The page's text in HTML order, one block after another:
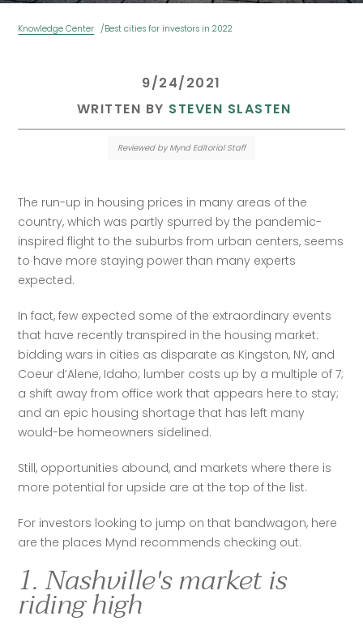
Knowledge Center Best cities for investors in 2022
9/24/2021
WRITTEN BY STEVEN SLASTEN
Reviewed by Mynd Editorial Staff
The run-up in housing prices in many areas of the
country, which was partly spurred by the pandemic-
inspired flight to the suburbs from urban centers, seems
to have more staying power than many experts
expected.
In fact, few expected some of the extraordinary events
that have recently transpired in the housing market:
bidding wars in cities as disparate as Kingston, NY, and
Coeur d’Alene, Idaho; lumber costs up by a multiple of 7;
a shift away from office work that appears here to stay;
and an epic housing shortage that has left many
would-be homeowners sidelined.
Still, opportunities abound, and markets where there is
more potential for upside are at the top of the list.
For investors looking to jump on that bandwagon, here
are the places Mynd recommends checking out.
1. Nashville's market is
riding high